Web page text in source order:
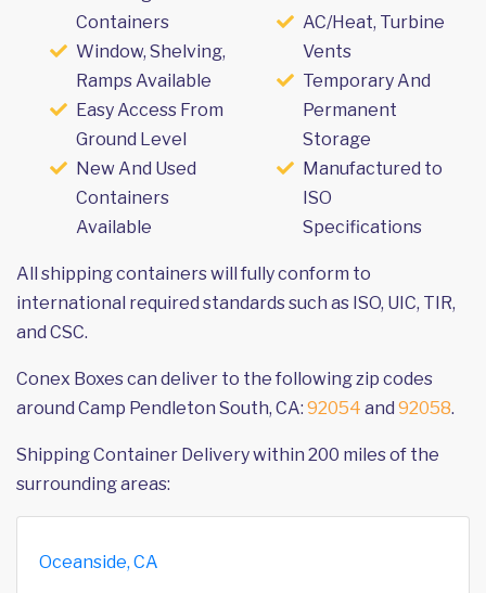
Containers
Window, Shelving,
Ramps Available
Easy Access From
Ground Level
New And Used
Containers
Available
AC/Heat, Turbine
Vents
Temporary And
Permanent
Storage
Manufactured to
ISO
Specifications
All shipping containers will fully conform to
international required standards such as ISO, UIC, TIR,
and CSC.
Conex Boxes can deliver to the following zip codes
around Camp Pendleton South, CA: 92054 and 92058.
Shipping Container Delivery within 200 miles of the
surrounding areas:
Oceanside, CA